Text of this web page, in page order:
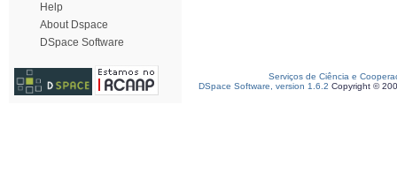
Help
About Dspace
DSpace Software
Serviços de Ciência e
DSpace Software, version 1.6.2 Copyright ©